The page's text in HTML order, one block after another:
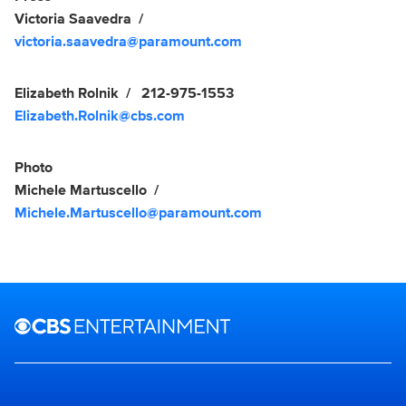
Victoria Saavedra
victoria.saavedra@paramount.com
Elizabeth Rolnik
212-975-1553
Elizabeth.Rolnik@cbs.com
Photo
Michele Martuscello
Michele.Martuscello@paramount.com
Brand links